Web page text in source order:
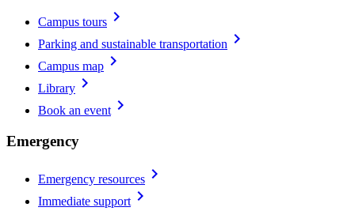
Campus tours chevron_right
Parking and sustainable transportation chevron_right
Campus map chevron_right
Library chevron_right
Book an event chevron_right
Emergency
Emergency resources chevron_right
Immediate support chevron_right